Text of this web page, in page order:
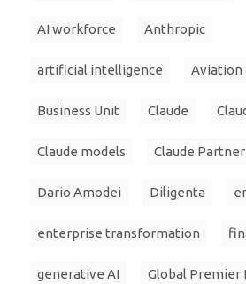
AI workforce Anthropic
artificial intelligence Aviation
Business Unit Claude
Claude models Claude
Dario Amodei Diligenta
enterprise transformation
generative AI Global Premier